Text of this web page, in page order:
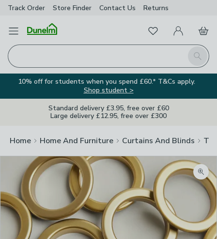
Track Order Store Finder Contact Us Returns
Open Menu
Search
FavouritesMy Account
Basket
10% off for students when you spend £60.* T&Cs apply.
Shop student >
Standard delivery £3.95, free over £60
Large delivery £12.95, free over £300
Home Home And Furniture Curtains And Blinds